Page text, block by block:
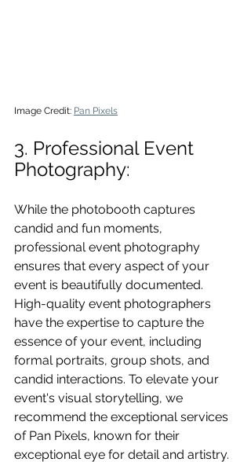
Image Credit: Pan Pixels
3. Professional Event
Photography:
While the photobooth captures
candid and fun moments,
professional event photography
ensures that every aspect of your
event is beautifully documented.
High-quality event photographers
have the expertise to capture the
essence of your event, including
formal portraits, group shots, and
candid interactions. To elevate your
event's visual storytelling, we
recommend the exceptional services
of Pan Pixels, known for their
exceptional eye for detail and artistry.